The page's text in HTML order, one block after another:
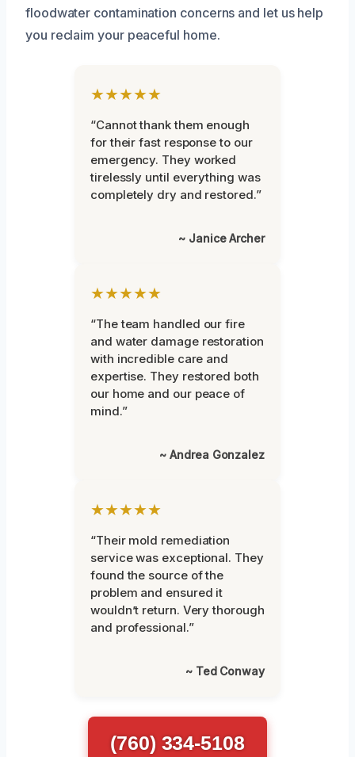
floodwater contamination concerns and let us help
you reclaim your peaceful home.
★★★★★
“Cannot thank them enough
for their fast response to our
emergency. They worked
tirelessly until everything was
completely dry and restored.”
~ Janice Archer
★★★★★
“The team handled our fire
and water damage restoration
with incredible care and
expertise. They restored both
our home and our peace of
mind.”
~ Andrea Gonzalez
★★★★★
“Their mold remediation
service was exceptional. They
found the source of the
problem and ensured it
wouldn’t return. Very thorough
and professional.”
~ Ted Conway
(760) 334-5108